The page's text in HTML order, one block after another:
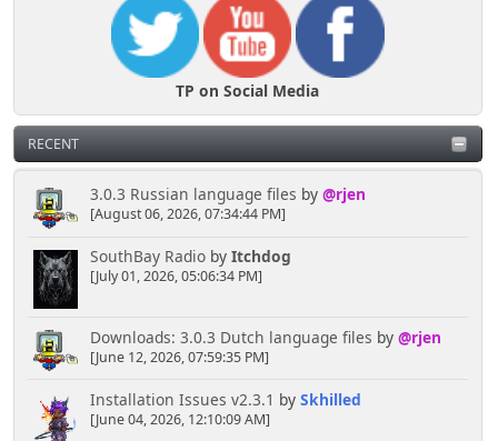
TP on Social Media
RECENT
3.0.3 Russian language files by @rjen
[August 06, 2026, 07:34:44 PM]
SouthBay Radioby Itchdog
[July 01, 2026, 05:06:34 PM]
Downloads: 3.0.3 Dutch language files by @rjen
[June 12, 2026, 07:59:35 PM]
Installation Issues v2.3.1 by Skhilled
[June 04, 2026, 12:10:09 AM]
//////////////////////////////////////////// ------
---- Last 5 Topics Started by User Block (center
block - no Title/Frame)
Delete documentation comments above and
//
//
Started';
//
$where_clause = 'ms.ID_MEMBER =
'.$ID_MEMBER;
//
//
$order_clause = 't.ID_FIRST_MSG DESC';
////////////////////////////////////////////
---- Boardindex Most Recent Topics Arguments
//
Posts Code and Insert this
//
to show Most Recent Topics in full detail